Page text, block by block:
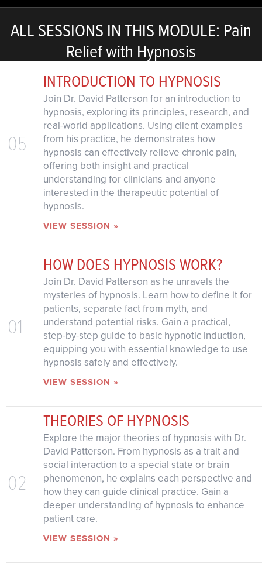
ALL SESSIONS IN THIS MODULE: Pain
Relief with Hypnosis
05
INTRODUCTION TO HYPNOSIS
Join Dr. David Patterson for an introduction to
hypnosis, exploring its principles, research, and
real-world applications. Using client examples
from his practice, he demonstrates how
hypnosis can effectively relieve chronic pain,
offering both insight and practical
understanding for clinicians and anyone
interested in the therapeutic potential of
hypnosis.
VIEW SESSION »
01
HOW DOES HYPNOSIS WORK?
Join Dr. David Patterson as he unravels the
mysteries of hypnosis. Learn how to define it for
patients, separate fact from myth, and
understand potential risks. Gain a practical,
step-by-step guide to basic hypnotic induction,
equipping you with essential knowledge to use
hypnosis safely and effectively.
VIEW SESSION »
02
THEORIES OF HYPNOSIS
Explore the major theories of hypnosis with Dr.
David Patterson. From hypnosis as a trait and
social interaction to a special state or brain
phenomenon, he explains each perspective and
how they can guide clinical practice. Gain a
deeper understanding of hypnosis to enhance
patient care.
VIEW SESSION »